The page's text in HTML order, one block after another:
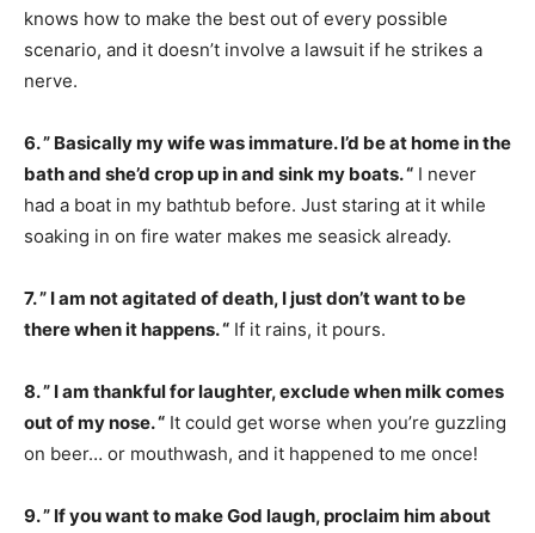
knows how to make the best out of every possible
scenario, and it doesn’t involve a lawsuit if he strikes a
nerve.
6. ” Basically my wife was immature. I’d be at home in the
bath and she’d crop up in and sink my boats. “ I never
had a boat in my bathtub before. Just staring at it while
soaking in on fire water makes me seasick already.
7. ” I am not agitated of death, I just don’t want to be
there when it happens. “ If it rains, it pours.
8. ” I am thankful for laughter, exclude when milk comes
out of my nose. “ It could get worse when you’re guzzling
on beer… or mouthwash, and it happened to me once!
9. ” If you want to make God laugh, proclaim him about